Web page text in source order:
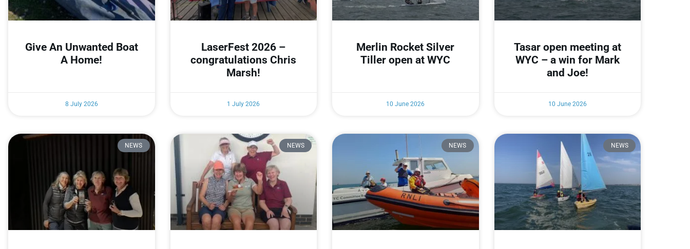
Give An Unwanted Boat
A Home!
8 July 2026
LaserFest 2026 –
congratulations Chris
Marsh!
1 July 2026
Merlin Rocket Silver
Tiller open at WYC
10 June 2026
Tasar open meeting at
WYC – a win for Mark
and Joe!
10 June 2026
NEWS NEWS NEWS NEWS